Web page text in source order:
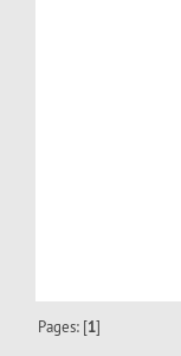
Pages: [1]